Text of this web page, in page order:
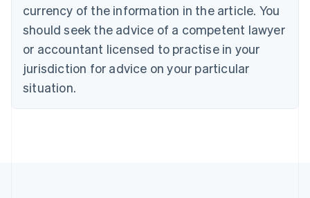
currency of the information in the article. You
should seek the advice of a competent lawyer
or accountant licensed to practise in your
jurisdiction for advice on your particular
situation.
English
Czech Republic
Denmark
English
Estonia
Finland